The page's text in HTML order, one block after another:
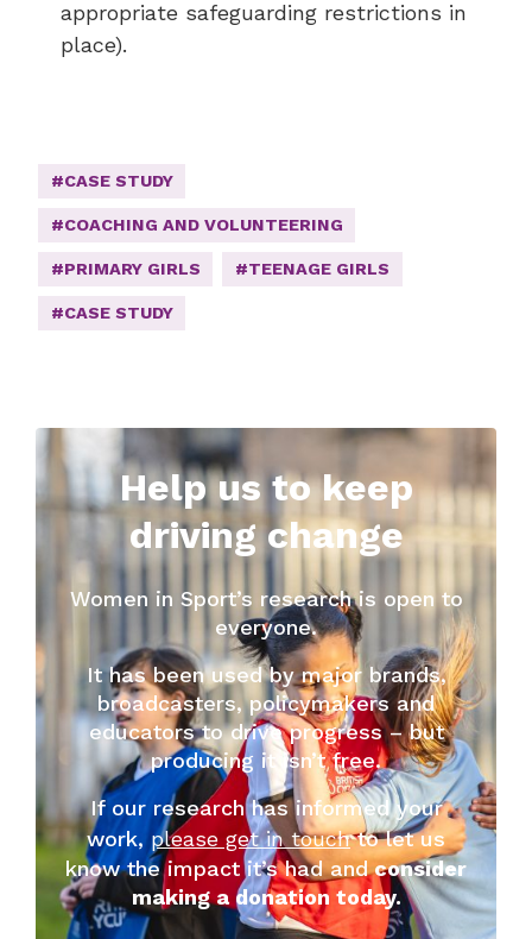
appropriate safeguarding restrictions in
place).
#CASE STUDY
#COACHING AND VOLUNTEERING
#PRIMARY GIRLS #TEENAGE GIRLS
#CASE STUDY
Help us to keep
driving change
Women in Sport’s research is open to
everyone.
It has been used by major brands,
broadcasters, policymakers and
educators to drive progress – but
producing it isn’t free.
If our research has informed your
work,please get in touchto let us
know the impact it’s had andconsider
making a donation today.